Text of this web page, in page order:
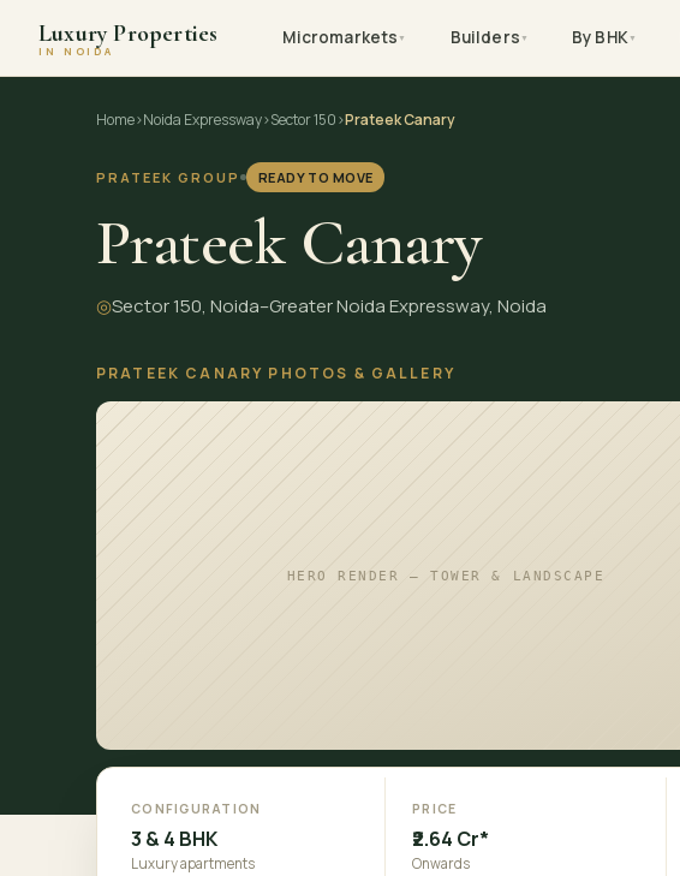
Luxury Properties
IN NOIDA
Micromarkets ▼ Builders ▼ By BHK ▼
Home›Noida Expressway›Sector 150›Prateek Canary
PRATEEK GROUP READY TO MOVE
Prateek Canary
◎Sector 150, Noida–Greater Noida Expressway, Noida
PRATEEK CANARY PHOTOS & GALLERY
HERO RENDER — TOWER & LANDSCAPE
CONFIGURATION
3 & 4 BHK
Luxury apartments
PRICE
₹2.64 Cr*
Onwards